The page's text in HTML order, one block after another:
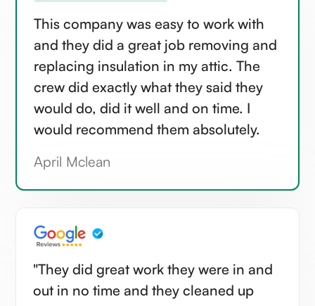
This company was easy to work with
and they did a great job removing and
replacing insulation in my attic. The
crew did exactly what they said they
would do, did it well and on time. I
would recommend them absolutely.
April Mclean
"They did great work they were in and
out in no time and they cleaned up